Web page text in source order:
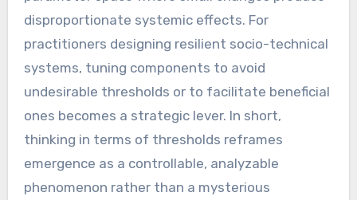
disproportionate systemic effects. For
practitioners designing resilient socio-technical
systems, tuning components to avoid
undesirable thresholds or to facilitate beneficial
ones becomes a strategic lever. In short,
thinking in terms of thresholds reframes
emergence as a controllable, analyzable
phenomenon rather than a mysterious